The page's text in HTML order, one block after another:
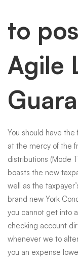
to
Agile
You should have
at the mercy of the
distributions (Mode
boasts the new
well as the
brand new York
you cannot get into
checking account
whenever we to
you an expense